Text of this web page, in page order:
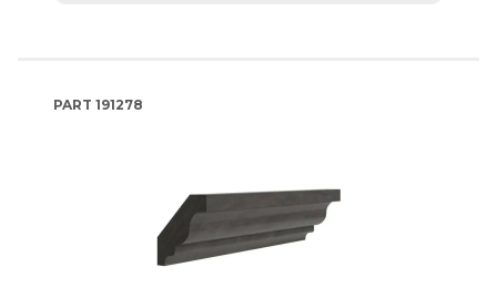
PART 191278